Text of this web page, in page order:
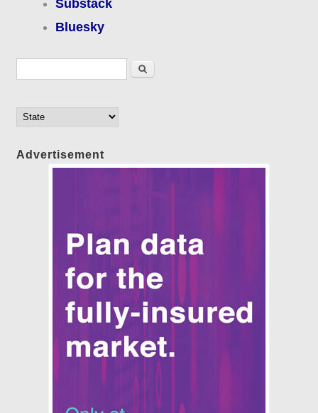
Substack
Bluesky
Search
Advertisement